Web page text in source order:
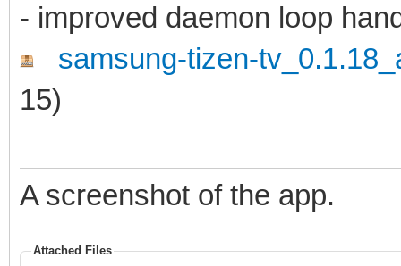
- improved daemon loop
samsung-tizen-
15)
A screenshot of the app.
Attached Files